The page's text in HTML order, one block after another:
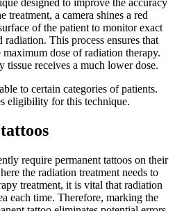
treatment, a camera shines a red
of the patient to monitor exact
This process ensures that
maximum dose of radiation therapy.
receives a much lower dose.
to certain categories of patients.
eligibility for this technique.
require permanent tattoos on their
the radiation treatment needs to
treatment, it is vital that radiation
each time. Therefore, marking the